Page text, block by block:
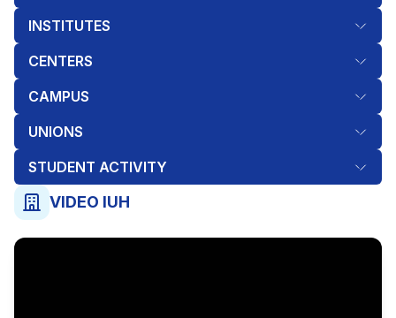
INSTITUTES
CENTERS
CAMPUS
UNIONS
STUDENT ACTIVITY
VIDEO IUH